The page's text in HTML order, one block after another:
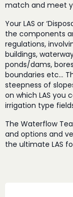
match and meet
Your LAS or
the components
regulations,
buildings,
ponds/dams,
boundaries etc…
steepness of
on which LAS you
irrigation type
The Waterflow
and options and
the ultimate LAS